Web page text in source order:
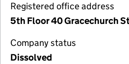
Registered office address
5th Floor 40 Gracechurch
Company status
Dissolved